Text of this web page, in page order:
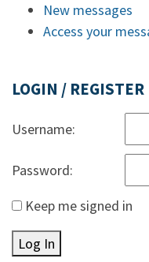
New messages
Access your
LOGIN / REGISTER
Username:
Password:
Keep me signed in
Log In